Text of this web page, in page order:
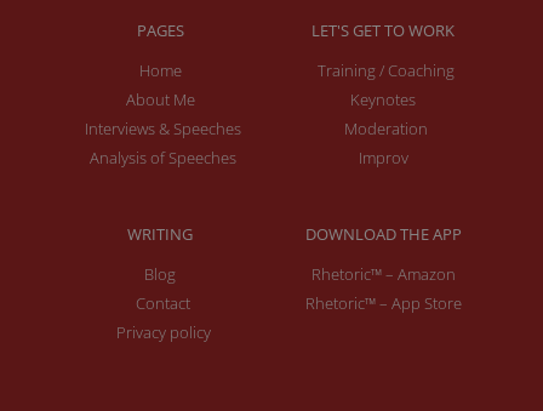
PAGES
Home
About Me
Interviews & Speeches
Analysis of Speeches
LET'S GET TO WORK
Training / Coaching
Keynotes
Moderation
Improv
WRITING
Blog
Contact
Privacy policy
DOWNLOAD THE APP
Rhetoric™ – Amazon
Rhetoric™ – App Store